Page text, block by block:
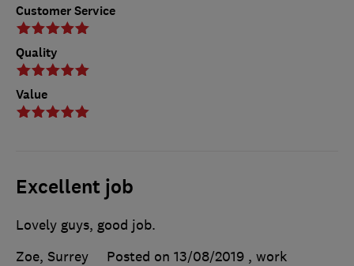
Customer Service
Quality
Value
Excellent job
Lovely guys, good job.
Zoe, Surrey
Posted on 13/08/2019 , work